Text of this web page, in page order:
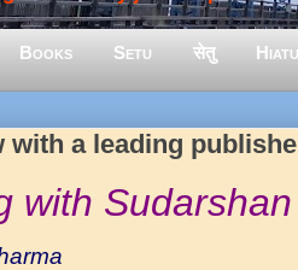
Books Setu सेतु
with a leading
with